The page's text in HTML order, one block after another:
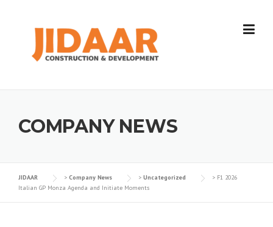
COMPANY NEWS
JIDAAR > Company News > Uncategorized > F1 2026
Italian GP Monza Agenda and Initiate Moments